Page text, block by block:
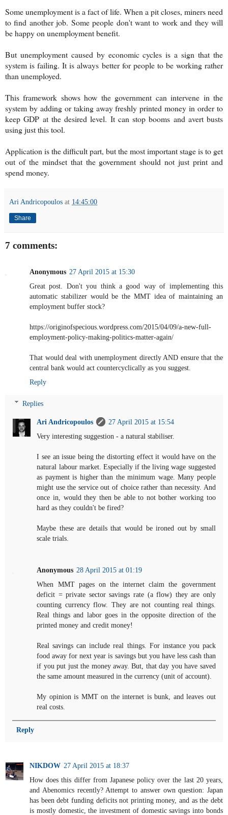
Some unemployment is a fact of life. When a pit closes, miners need
to find another job. Some people don't want to work and they will
be happy on unemployment benefit.
But unemployment caused by economic cycles is a sign that the
system is failing. It is always better for people to be working rather
than unemployed.
This framework shows how the government can intervene in the
system by adding or taking away freshly printed money in order to
keep GDP at the desired level. It can stop booms and avert busts
using just this tool.
Application is the difficult part, but the most important stage is to get
out of the mindset that the government should not just print and
spend money.
Ari Andricopoulos at 14:45:00
Share
7 comments:
Anonymous 27 April 2015 at 15:30
Great post. Don't you think a good way of implementing this
automatic stabilizer would be the MMT idea of maintaining an
employment buffer stock?
https://originofspecious.wordpress.com/2015/04/09/a-new-full-
employment-policy-making-politics-matter-again/
That would deal with unemployment directly AND ensure that the
central bank would act countercyclically as you suggest.
Reply
Replies
Ari Andricopoulos
27 April 2015 at 15:54
Very interesting suggestion - a natural stabiliser.
I see an issue being the distorting effect it would have on the
natural labour market. Especially if the living wage suggested
as payment is higher than the minimum wage. Many people
might use the service out of choice rather than necessity. And
once in, would they then be able to not bother working too
hard as they couldn't be fired?
Maybe these are details that would be ironed out by small
scale trials.
Anonymous 28 April 2015 at 01:19
When MMT pages on the internet claim the government
deficit = private sector savings rate (a flow) they are only
counting currency flow. They are not counting real things.
Real things and labor goes in the opposite direction of the
printed money and credit money!
Real savings can include real things. For instance you pack
food away for next year is savings but you have less cash than
if you put just the money away. But, that day you have saved
the same amount measured in the currency (unit of account).
My opinion is MMT on the internet is bunk, and leaves out
real costs.
Reply
NIKDOW 27 April 2015 at 18:37
How does this differ from Japanese policy over the last 20 years,
and Abenomics recently? Attempt to answer own question: Japan
has been debt funding deficits not printing money, and as the debt
is mostly domestic, the investment of domestic savings into bonds